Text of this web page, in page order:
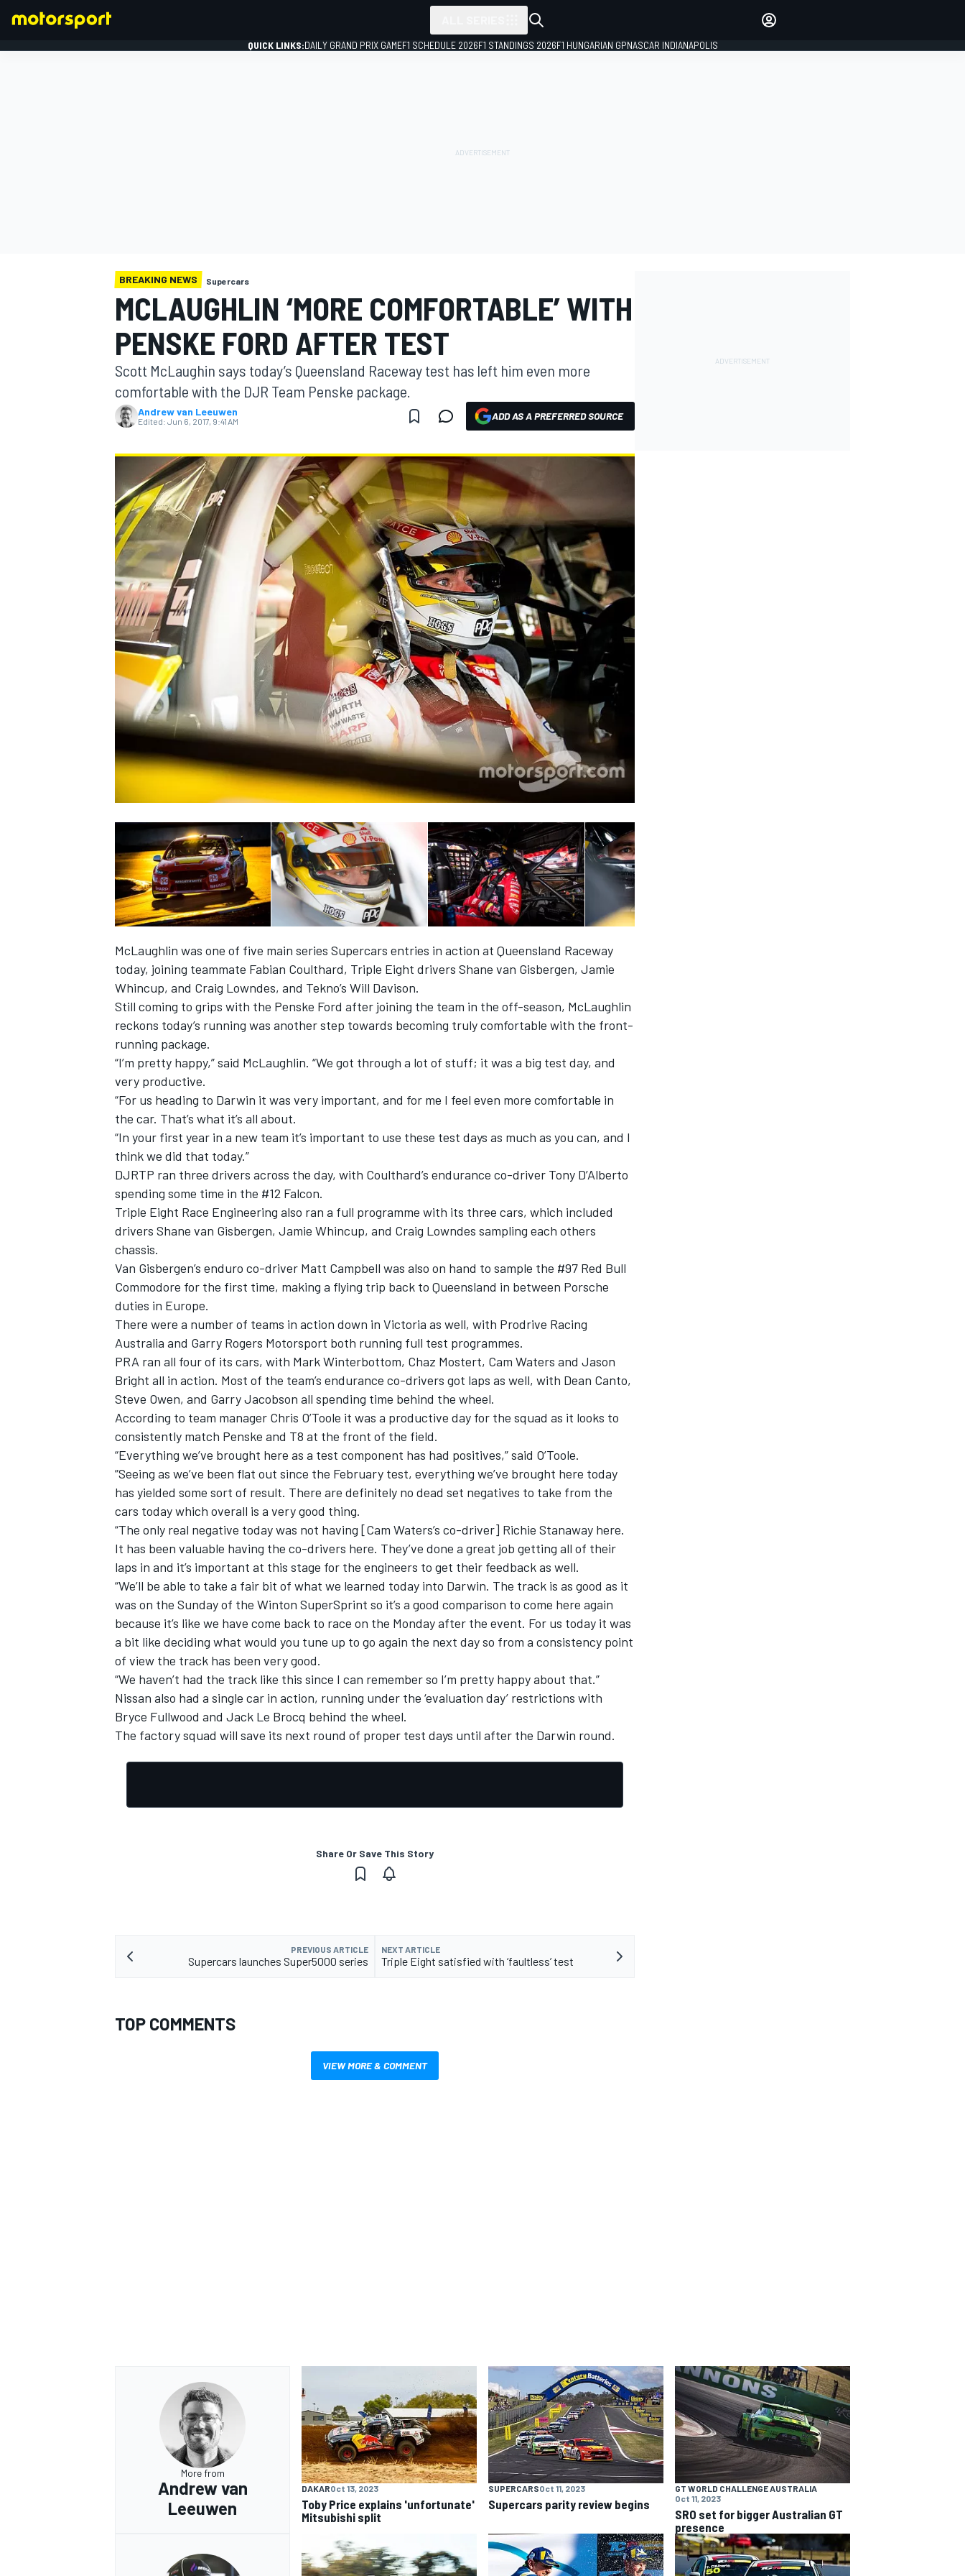
MOTOGP
NASCAR CUP
INDYCAR WEC
IMSA DTM
OPEN WHEEL
QUICK LINKS:DAILY GRAND PRIX GAMEF1 SCHEDULE 2026F1 STANDINGS 2026F1 HUNGARIAN GPNASCAR INDIANAPOLIS
BREAKING NEWS Supercars
MCLAUGHLIN ‘MORE COMFORTABLE’ WITH
PENSKE FORD AFTER TEST
Scott McLaughin says today’s Queensland Raceway test has left him even more
comfortable with the DJR Team Penske package.
Andrew van Leeuwen
Edited: Jun 6, 2017, 9:41 AM ADD AS A PREFERRED SOURCE
McLaughlin was one of five main series Supercars entries in action at Queensland Raceway
today, joining teammate Fabian Coulthard, Triple Eight drivers Shane van Gisbergen, Jamie
Whincup, and Craig Lowndes, and Tekno’s Will Davison.
Still coming to grips with the Penske Ford after joining the team in the off-season, McLaughlin
reckons today’s running was another step towards becoming truly comfortable with the front-
running package.
“I’m pretty happy,” said McLaughlin. “We got through a lot of stuff; it was a big test day, and
very productive.
“For us heading to Darwin it was very important, and for me I feel even more comfortable in
the car. That’s what it’s all about.
“In your first year in a new team it’s important to use these test days as much as you can, and I
think we did that today.”
DJRTP ran three drivers across the day, with Coulthard’s endurance co-driver Tony D’Alberto
spending some time in the #12 Falcon.
Triple Eight Race Engineering also ran a full programme with its three cars, which included
drivers Shane van Gisbergen, Jamie Whincup, and Craig Lowndes sampling each others
chassis.
Van Gisbergen’s enduro co-driver Matt Campbell was also on hand to sample the #97 Red Bull
Commodore for the first time, making a flying trip back to Queensland in between Porsche
duties in Europe.
There were a number of teams in action down in Victoria as well, with Prodrive Racing
Australia and Garry Rogers Motorsport both running full test programmes.
PRA ran all four of its cars, with Mark Winterbottom, Chaz Mostert, Cam Waters and Jason
Bright all in action. Most of the team’s endurance co-drivers got laps as well, with Dean Canto,
Steve Owen, and Garry Jacobson all spending time behind the wheel.
According to team manager Chris O’Toole it was a productive day for the squad as it looks to
consistently match Penske and T8 at the front of the field.
“Everything we’ve brought here as a test component has had positives,” said O’Toole.
”Seeing as we’ve been flat out since the February test, everything we’ve brought here today
has yielded some sort of result. There are definitely no dead set negatives to take from the
cars today which overall is a very good thing.
“The only real negative today was not having [Cam Waters’s co-driver] Richie Stanaway here.
It has been valuable having the co-drivers here. They’ve done a great job getting all of their
laps in and it’s important at this stage for the engineers to get their feedback as well.
“We’ll be able to take a fair bit of what we learned today into Darwin. The track is as good as it
was on the Sunday of the Winton SuperSprint so it’s a good comparison to come here again
because it’s like we have come back to race on the Monday after the event. For us today it was
a bit like deciding what would you tune up to go again the next day so from a consistency point
of view the track has been very good.
“We haven’t had the track like this since I can remember so I’m pretty happy about that.”
Nissan also had a single car in action, running under the ‘evaluation day’ restrictions with
Bryce Fullwood and Jack Le Brocq behind the wheel.
The factory squad will save its next round of proper test days until after the Darwin round.
Share Or Save This Story
PREVIOUS ARTICLE
Supercars launches Super5000 series
NEXT ARTICLE
Triple Eight satisfied with ‘faultless’ test
TOP COMMENTS
VIEW MORE & COMMENT
More from
Andrew van
Leeuwen
DAKAROct 13, 2023
Toby Price explains 'unfortunate'
Mitsubishi split
SUPERCARSOct 11, 2023
Supercars parity review begins
GT WORLD CHALLENGE AUSTRALIA
Oct 11, 2023
SRO set for bigger Australian GT
presence